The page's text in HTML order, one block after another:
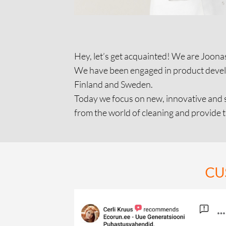
Hey, let’s get acquainted! We are
We have been engaged in product
Finland and Sweden.
Today we focus on new, innovative
from the world of cleaning and provide